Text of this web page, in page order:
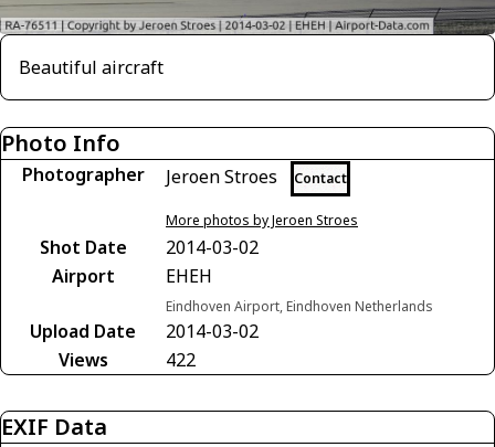
Beautiful aircraft
Photo Info
Photographer Jeroen Stroes Contact
More photos by Jeroen Stroes
Shot Date
2014-03-02
Airport
EHEH
Eindhoven Airport, Eindhoven Netherlands
Upload Date
2014-03-02
Views
422
EXIF Data